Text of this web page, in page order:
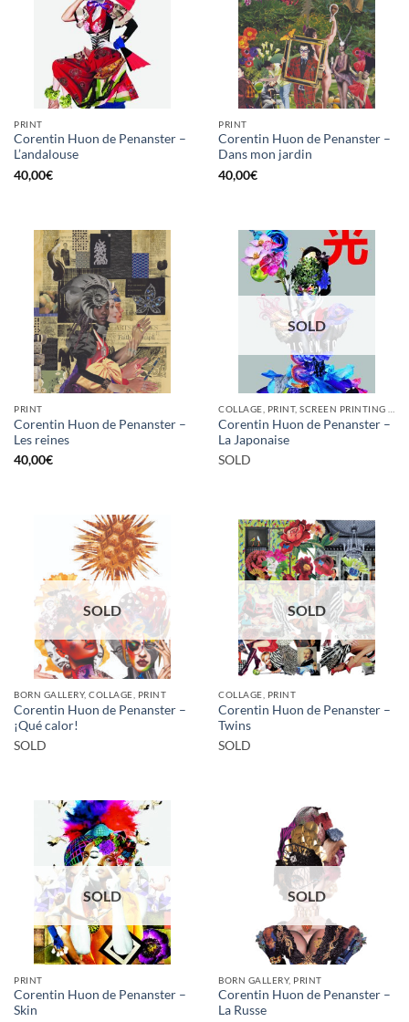
PRINT
Corentin Huon de Penanster –
L’andalouse
40,00€
PRINT
Corentin Huon de Penanster –
Dans mon jardin
40,00€
PRINT
Corentin Huon de Penanster –
Les reines
40,00€
SOLD
Corentin Huon de Penanster –
La Japonaise
SOLD
SOLD
BORN GALLERY, COLLAGE, PRINT
Corentin Huon de Penanster –
¡Qué calor!
SOLD
SOLD
COLLAGE, PRINT
Corentin Huon de Penanster –
Twins
SOLD
SOLD
PRINT
Corentin Huon de Penanster –
Skin
SOLD
BORN GALLERY, PRINT
Corentin Huon de Penanster –
La Russe